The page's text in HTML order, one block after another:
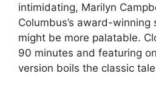
intimidating, Marilyn
Columbus’s award-
might be more palatable.
90 minutes and featuring
version boils the classic